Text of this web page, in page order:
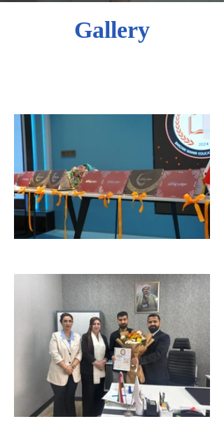
Gallery